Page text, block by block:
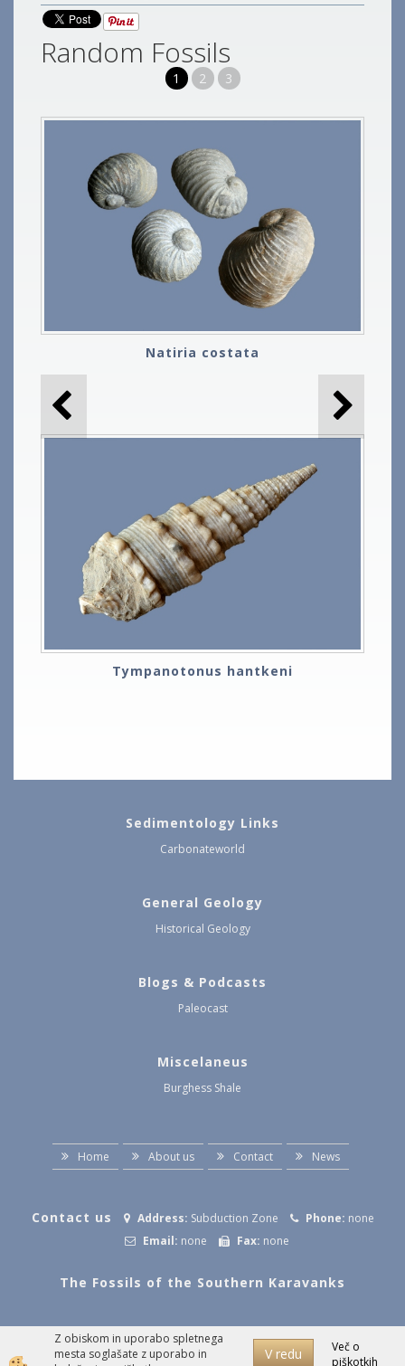
Random Fossils
1 2 3
Natiria costata
Tympanotonus hantkeni
Sedimentology Links
Carbonateworld
General Geology
Historical Geology
Blogs & Podcasts
Paleocast
Miscelaneus
Burghess Shale
Home About us Contact News
Contact us Address: Subduction Zone Phone: none
Email: none Fax: none
The Fossils of the Southern Karavanks
Izdelava spletne trgovine
Z obiskom in uporabo spletnega
mesta soglašate z uporabo in
V redu
Več o
piškotkih